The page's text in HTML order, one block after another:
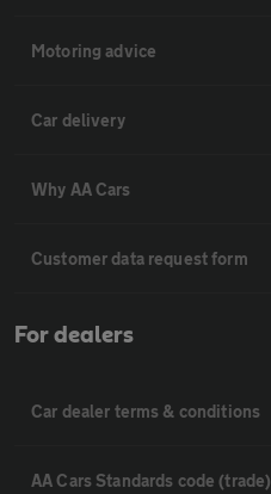
Motoring advice
Car delivery
Why AA Cars
Customer data request form
For dealers
Car dealer terms & conditions
AA Cars Standards code (trade)